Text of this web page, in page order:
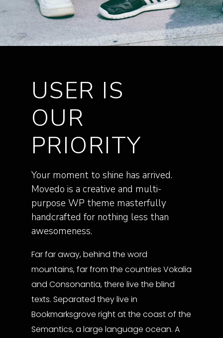
USER IS
OUR
PRIORITY
Your moment to shine has arrived.
Movedo is a creative and multi-
purpose WP theme masterfully
handcrafted for nothing less than
awesomeness.
Far far away, behind the word
mountains, far from the countries Vokalia
and Consonantia, there live the blind
texts. Separated they live in
Bookmarksgrove right at the coast of the
Semantics, a large language ocean. A